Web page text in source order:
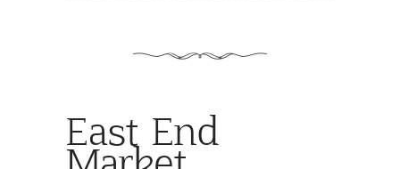
East End